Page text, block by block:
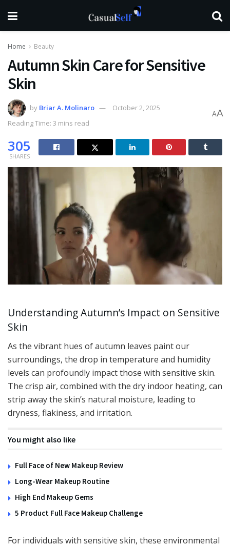
Home Beauty
Autumn Skin Care for Sensitive
Skin
by Briar A. Molinaro
October 2, 2025
Reading Time: 3 mins read
AA
305
SHARES
Understanding Autumn’s Impact on Sensitive
Skin
As the vibrant hues of autumn leaves paint our
surroundings, the drop in temperature and humidity
levels can profoundly impact those with sensitive skin.
The crisp air, combined with the dry indoor heating, can
strip away the skin’s natural moisture, leading to
dryness, flakiness, and irritation.
You might also like
Full Face of New Makeup Review
Long-Wear Makeup Routine
High End Makeup Gems
5 Product Full Face Makeup Challenge
For individuals with sensitive skin, these environmental